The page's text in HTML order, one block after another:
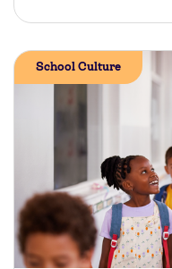
School Culture